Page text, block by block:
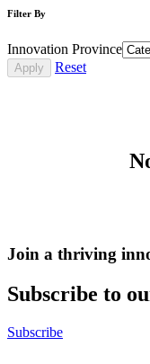
Filter By
Innovation Province
Reset
Join a thriving
Subscribe to
Subscribe